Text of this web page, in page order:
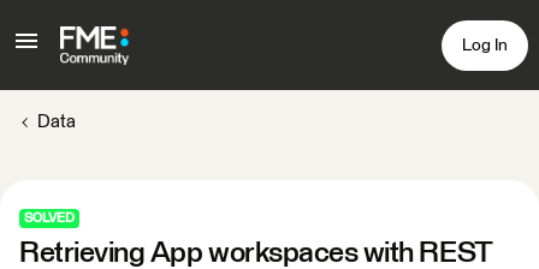
Log In
Data
SOLVED
Retrieving App workspaces with REST